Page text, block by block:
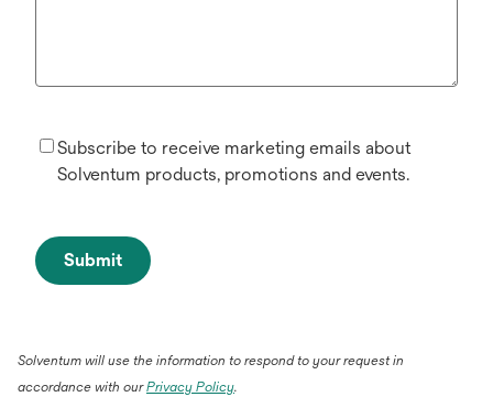
Subscribe to receive marketing emails about
Solventum products, promotions and events.
Submit
Solventum will use the information to respond to your request in
accordance with ourPrivacy Policy.